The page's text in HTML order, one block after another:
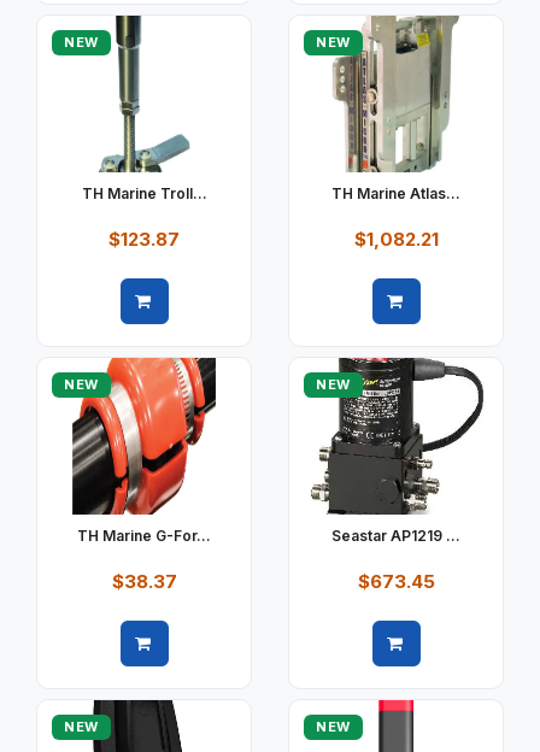
NEW
TH Marine Troll...
$123.87
NEW
TH Marine Atlas...
$1,082.21
NEW
TH Marine G-For...
$38.37
NEW
Seastar AP1219 ...
$673.45
NEW NEW